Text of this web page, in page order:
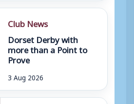
Club News
Dorset Derby with
more than a Point to
Prove
3 Aug 2026